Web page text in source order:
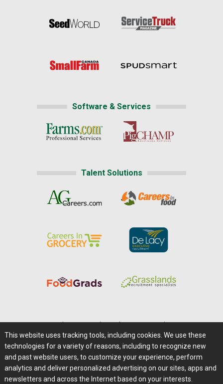
Software & Services
Talent Solutions
Careers@Farms.com | Terms of Access
Privacy Policy | Comments/Feedback/Questions?
Contact Us|Farms.com RSS Feeds
This website uses tracking tools, including cookies. We use these
technologies for a variety of reasons, including to recognize new
and past website users, to customize your experience, perform
analytics and deliver personalized advertising on our sites, apps and
newsletters and across the Internet based on your interests.